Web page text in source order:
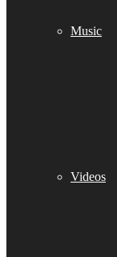
Music
Videos